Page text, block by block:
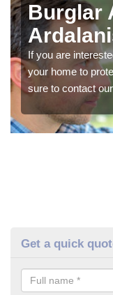
Burglar
If you are
your home to
sure to contact
Get a quick